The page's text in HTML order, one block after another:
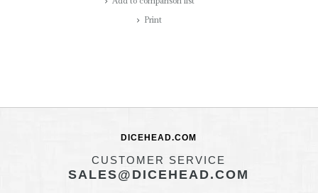
Print
DICEHEAD.COM
CUSTOMER SERVICE
SALES@DICEHEAD.COM